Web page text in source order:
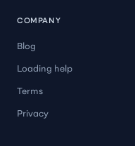
COMPANY
Blog
Loading help
Terms
Privacy